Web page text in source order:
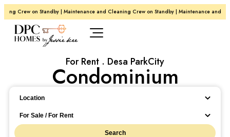
Crew on Standby | Maintenance and Cleaning Crew on Standby | Maintenance and
For Rent . Desa ParkCity
Condominium
Location
Location
For Sale / For Rent
Search